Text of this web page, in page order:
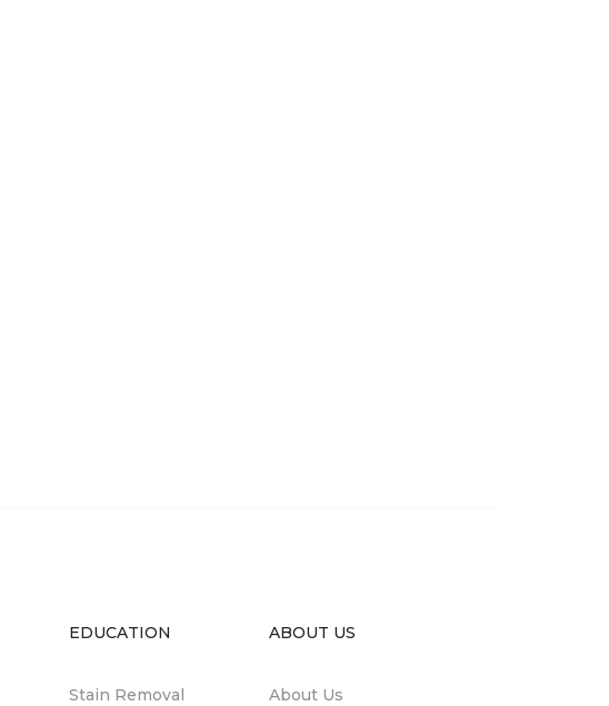
EDUCATION
Stain Removal
ABOUT US
About Us